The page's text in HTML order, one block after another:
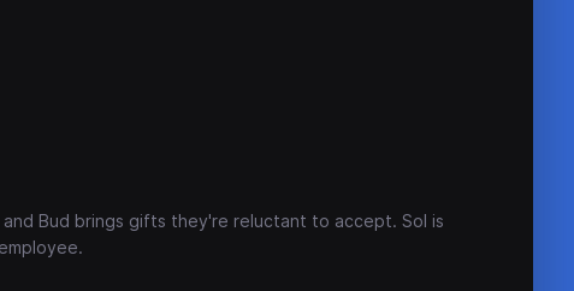
and Bud brings gifts they're reluctant to accept. Sol is